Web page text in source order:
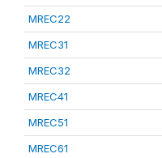
MREC22
MREC31
MREC32
MREC41
MREC51
MREC61